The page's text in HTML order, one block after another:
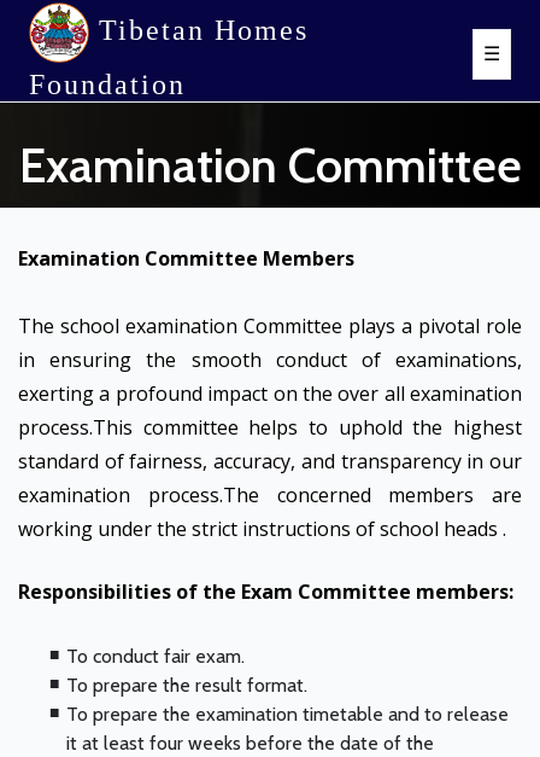
Tibetan Homes
Foundation
☰
Examination Committee
Examination Committee Members
The school examination Committee plays a pivotal role
in ensuring the smooth conduct of examinations,
exerting a profound impact on the over all examination
process.This committee helps to uphold the highest
standard of fairness, accuracy, and transparency in our
examination process.The concerned members are
working under the strict instructions of school heads .
Responsibilities of the Exam Committee members:
To conduct fair exam.
To prepare the result format.
To prepare the examination timetable and to release
it at least four weeks before the date of the